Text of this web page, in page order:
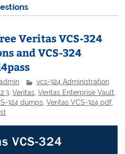
Veritas VCS-324
and VCS-324
vcs-324 Administration
,Veritas ,Veritas Enterprise Vault
324 dumps ,Veritas VCS-324 pdf